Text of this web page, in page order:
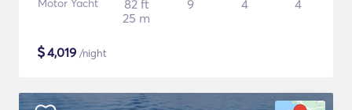
Motor Yacht
82 ft
25 m
9 4 4
$4,019 /night